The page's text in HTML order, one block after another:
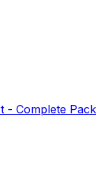
- Complete Pack